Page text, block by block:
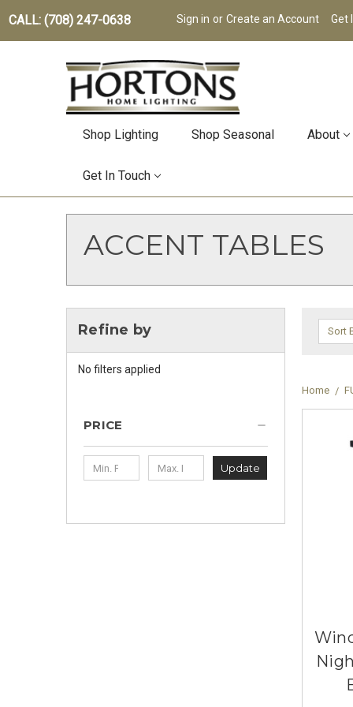
CALL: (708) 247-0638 Sign in or Create an Account Get
Shop Lighting Shop Seasonal About
Get In Touch
ACCENT TABLES
Refine by
No filters applied
PRICE
Update
Sort
Home